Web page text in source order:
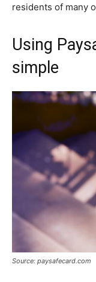
residents of many
Using
simple
Source: paysafecard.com